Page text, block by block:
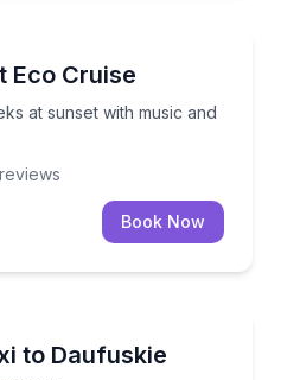
Eco Cruise
at sunset with music and
at sunset with music
reviews
Book Now
to Daufuskie
Waterway and explore